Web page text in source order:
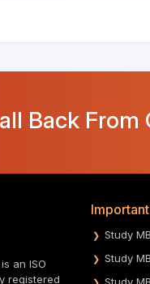
Back From
an ISO
registered
Study
Study